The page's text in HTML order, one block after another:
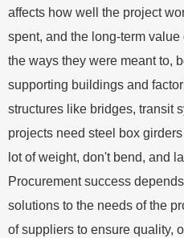
affects how well the project
spent, and the long-term
the ways they were meant to,
supporting buildings and
structures like bridges, transit
projects need steel box
lot of weight, don't bend, and
Procurement success
solutions to the needs of the
of suppliers to ensure quality,